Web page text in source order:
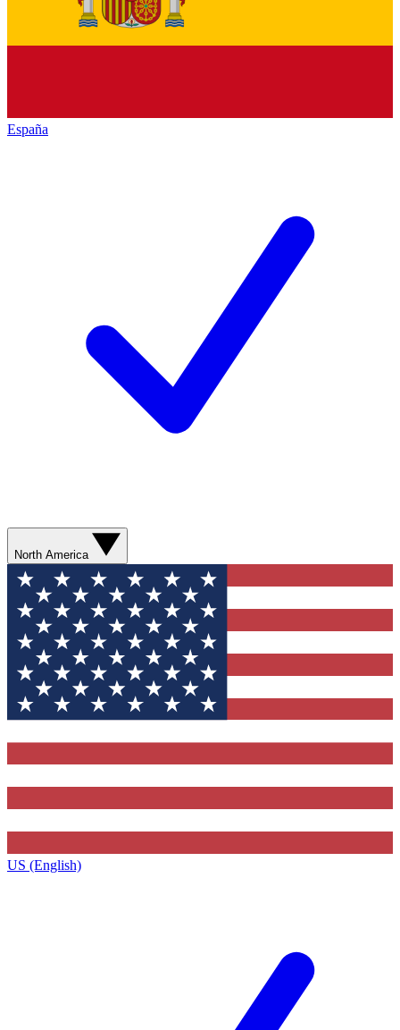
España
North America
US (English)